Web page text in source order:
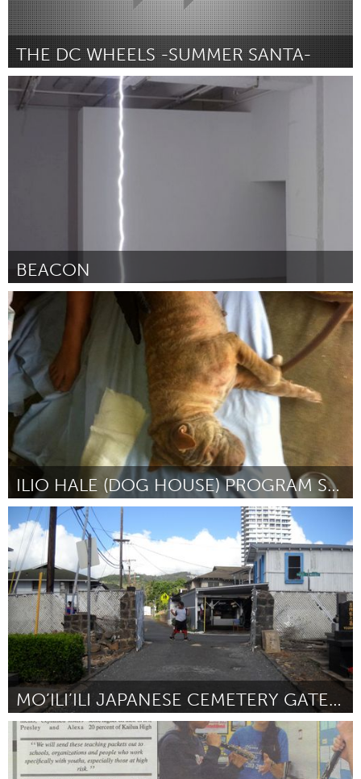
THE DC WHEELS -SUMMER SANTA-
Washington, DC
Door Jimmy Pelletier - The DC Wheels August 2015
BEACON
Stockholm (Inactief)
Door Jonas Johansson August 2015
ILIO HALE (DOG HOUSE) PROGRAM SUPPORT
Oahu, HI
Door Kristin Davidson August 2015
MO’ILI’ILI JAPANESE CEMETERY GATEWAY ENHANCEMENT
Oahu, HI
Door Laura Ruby August 2015